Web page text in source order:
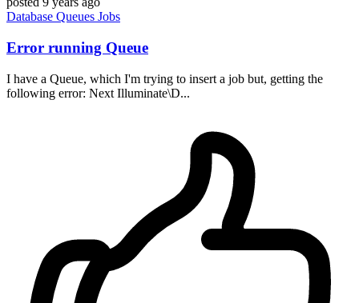
Database Queues Jobs
Error running Queue
I have a Queue, which I'm trying to insert a job but, getting the
following error: Next Illuminate\D...